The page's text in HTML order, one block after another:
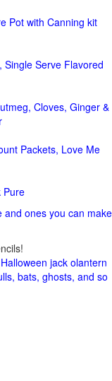
Pot with Canning kit
, Single Serve Flavored
Cloves, Ginger &
Packets, Love Me
Pure
and ones you can make
jack olantern
bats, ghosts, and so